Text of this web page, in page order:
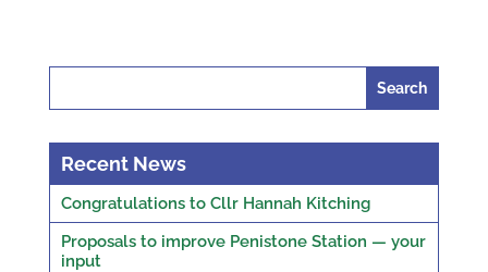
Recent News
Congratulations to Cllr Hannah Kitching
Proposals to improve Penistone Station — your
input